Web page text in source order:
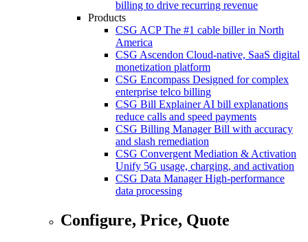
billing to drive recurring revenue
Products
CSG ACP The #1 cable biller in North
America
CSG Ascendon Cloud-native, SaaS digital
monetization platform
CSG Encompass Designed for complex
enterprise telco billing
CSG Bill Explainer AI bill explanations
reduce calls and speed payments
CSG Billing Manager Bill with accuracy
and slash remediation
CSG Convergent Mediation & Activation
Unify 5G usage, charging, and activation
CSG Data Manager High-performance
data processing
Configure, Price, Quote